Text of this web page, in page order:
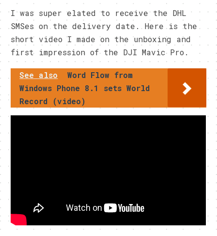
I was super elated to receive the DHL
SMSes on the delivery date. Here is the
short video I made on the unboxing and
first impression of the DJI Mavic Pro.
See also
Word Flow from
Windows Phone 8.1 sets World
Record (video)